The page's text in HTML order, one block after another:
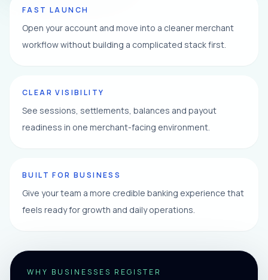
FAST LAUNCH
Open your account and move into a cleaner merchant
workflow without building a complicated stack first.
CLEAR VISIBILITY
See sessions, settlements, balances and payout
readiness in one merchant-facing environment.
BUILT FOR BUSINESS
Give your team a more credible banking experience that
feels ready for growth and daily operations.
WHY BUSINESSES REGISTER